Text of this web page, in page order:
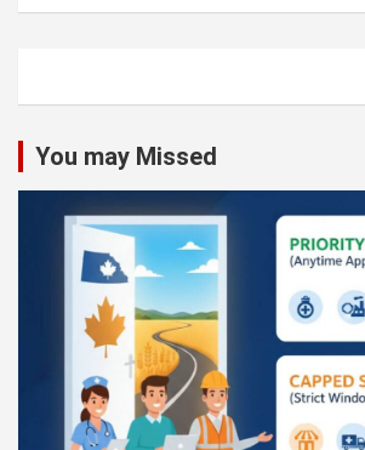
You may Missed